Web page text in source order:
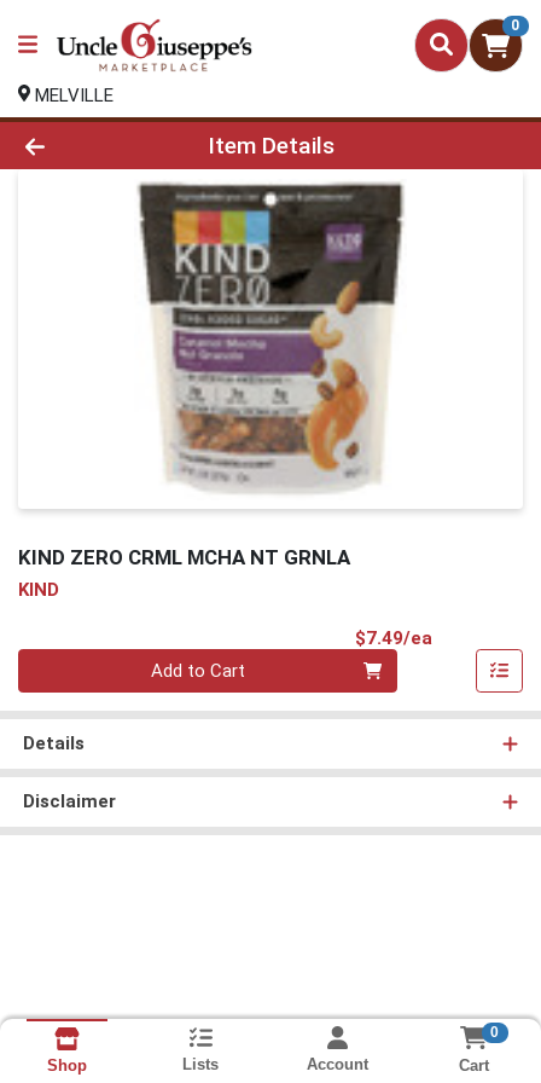
0
MELVILLE
Product Details Page
Item Details
KIND ZERO CRML MCHA NT GRNLA
KIND
$7.49/ea
Add to Cart
Details
Disclaimer
Shop Lists Account
0
Cart